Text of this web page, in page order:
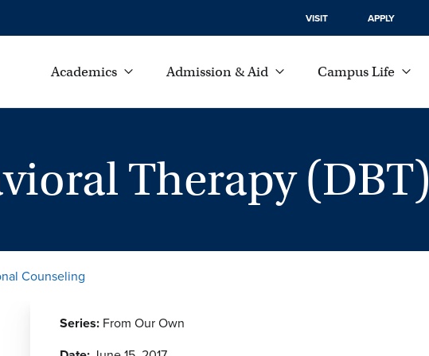
VISIT APPLY
Academics Admission & Aid Campus Life
Therapy (DBT)
Counseling
Series: From Our Own